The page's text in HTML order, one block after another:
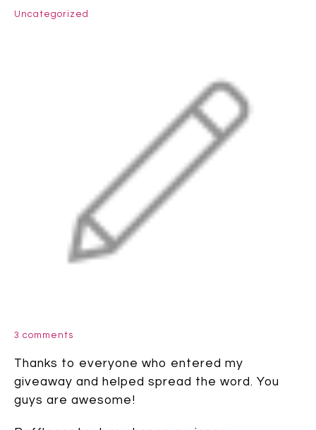
Uncategorized
3 comments
Thanks to everyone who entered my
giveaway and helped spread the word. You
guys are awesome!